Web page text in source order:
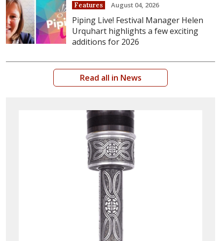
Features August 04, 2026
Piping Live! Festival Manager Helen
Urquhart highlights a few exciting
additions for 2026
Read all in News